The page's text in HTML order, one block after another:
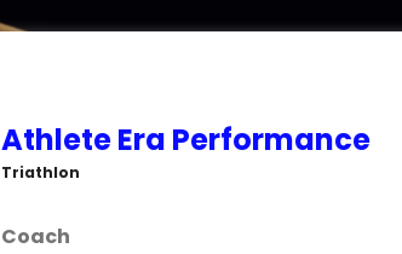
Athlete Era Performance
Triathlon
Coach